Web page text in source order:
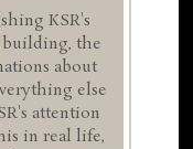
KSR's
building, the
about
else
attention
in real life,